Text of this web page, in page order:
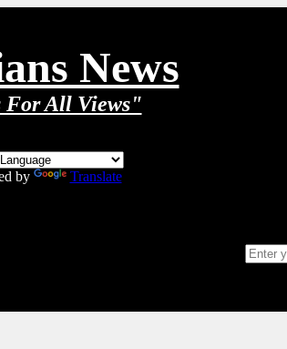
News
For All Views"
by Translate